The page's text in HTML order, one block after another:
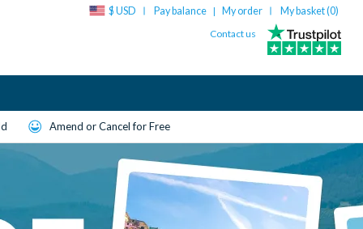
$ USD Pay balance | My order My basket (0)
Contact us
Amend or Cancel for Free